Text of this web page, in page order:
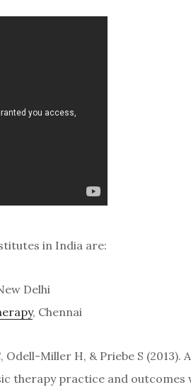
in India are:
Delhi
, Chennai
Odell-Miller H, & Priebe S (2013).
therapy practice and outcomes